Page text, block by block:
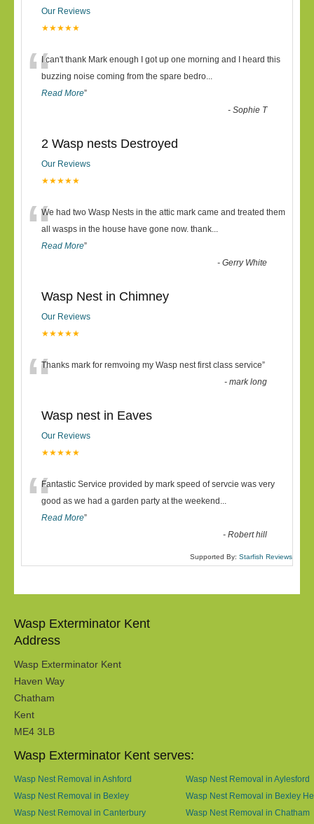
Our Reviews
★★★★★
“I can't thank Mark enough I got up one morning and I heard this
buzzing noise coming from the spare bedro...
Read More”
-Sophie T
2 Wasp nests Destroyed
Our Reviews
★★★★★
“We had two Wasp Nests in the attic mark came and treated them
all wasps in the house have gone now. thank...
Read More”
-Gerry White
Wasp Nest in Chimney
Our Reviews
★★★★★
“Thanks mark for remvoing my Wasp nest first class service”
-mark long
Wasp nest in Eaves
Our Reviews
★★★★★
“Fantastic Service provided by mark speed of servcie was very
good as we had a garden party at the weekend ...
Read More”
-Robert hill
Supported By: Starfish Reviews
Wasp Exterminator Kent
Address
Wasp Exterminator Kent
Haven Way
Chatham
Kent
ME4 3LB
Wasp Exterminator Kent serves:
Wasp Nest Removal in Ashford
Wasp Nest Removal in Aylesford
Wasp Nest Removal in Bexley
Wasp Nest Removal in Bexley
Wasp Nest Removal in Canterbury
Wasp Nest Removal in Chatham